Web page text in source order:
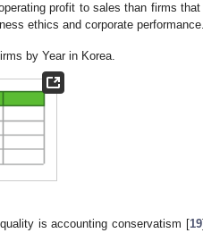
profit to sales than firms that
ethics and corporate performance.
by Year in Korea.
is accounting conservatism [19